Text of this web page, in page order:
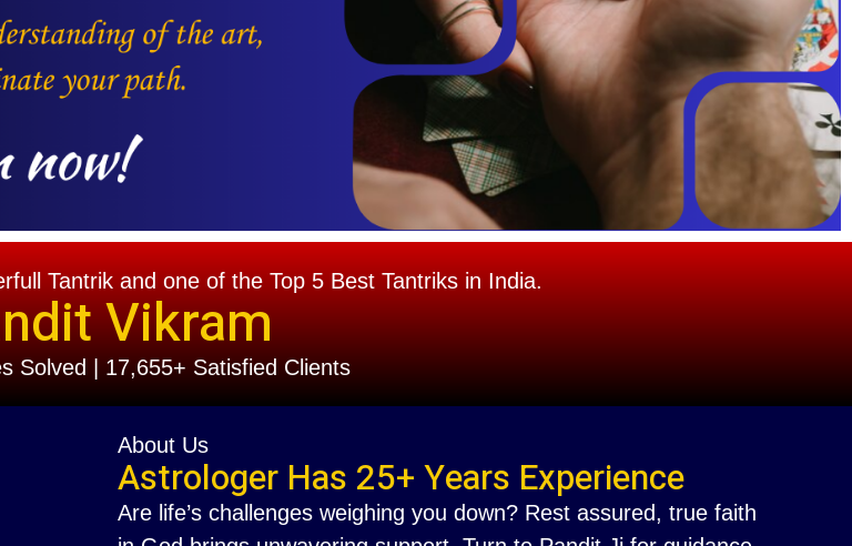
Tantrik and one of the Top 5 Best Tantriks in India.
Vikram
Solved | 17,655+ Satisfied Clients
About Us
Astrologer Has 25+ Years Experience
Are life’s challenges weighing you down? Rest assured, true faith